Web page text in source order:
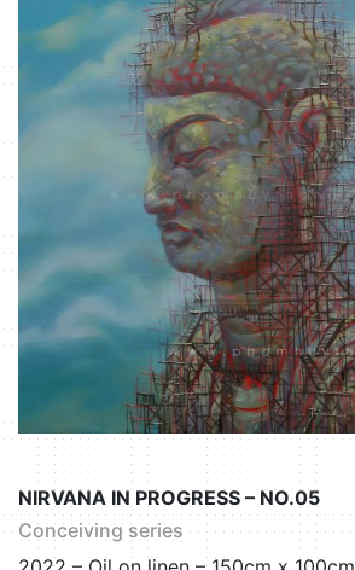
NIRVANA IN PROGRESS – NO.05
Conceiving series